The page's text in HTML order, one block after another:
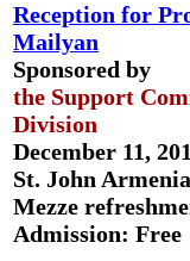
Reception for
Mailyan
Sponsored by
the Support
Division
December 11,
St. John
Mezze
Admission: Free